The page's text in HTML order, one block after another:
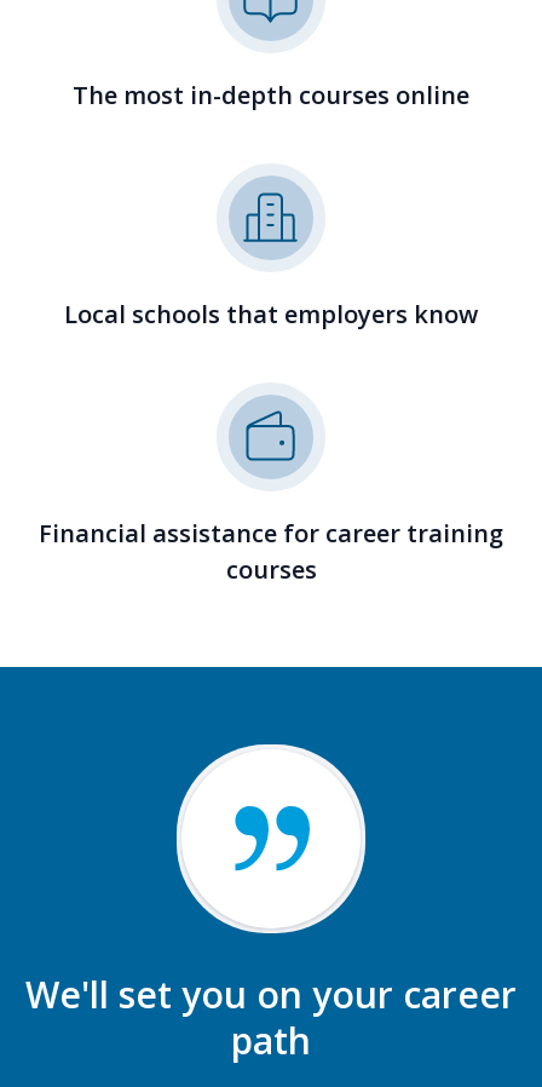
The most in-depth courses online
Local schools that employers know
Financial assistance for career training
courses
We'll set you on your career
path